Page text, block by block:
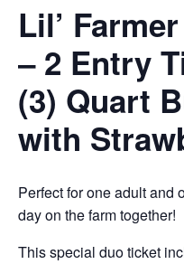
Lil’
– 2 Entry
(3) Quart
with
Perfect for one adult and
day on the farm together!
This special duo ticket